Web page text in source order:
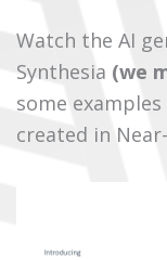
Watch the AI
Synthesia (we
some
created in